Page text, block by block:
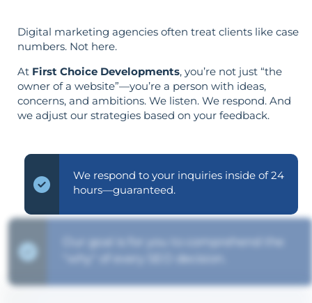
Digital marketing agencies often treat clients like case
numbers. Not here.
At First Choice Developments, you’re not just “the
owner of a website”—you’re a person with ideas,
concerns, and ambitions. We listen. We respond. And
we adjust our strategies based on your feedback.
We respond to your inquiries inside of 24
hours—guaranteed.
"why" of every SEO decision.